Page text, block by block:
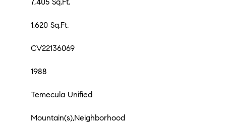
1,620 Sq.Ft.
CV22136069
1988
Temecula Unified
Mountain(s),Neighborhood